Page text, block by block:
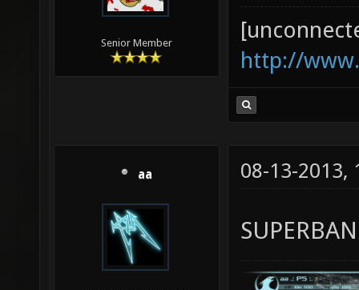
Senior Member
http://
aa 08-13-2013,